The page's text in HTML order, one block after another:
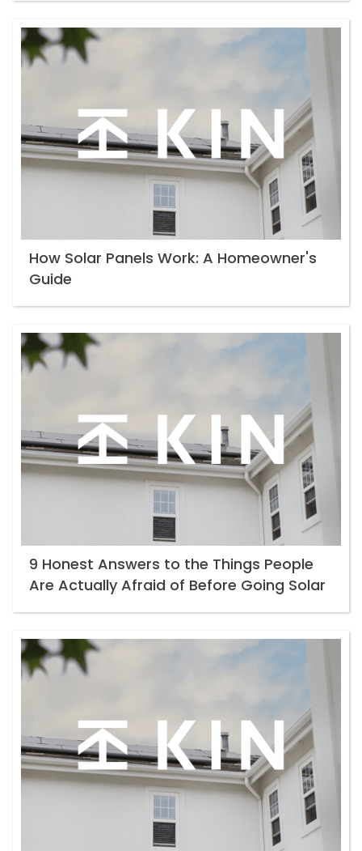
How Solar Panels Work: A Homeowner's
Guide
9 Honest Answers to the Things People
Are Actually Afraid of Before Going Solar